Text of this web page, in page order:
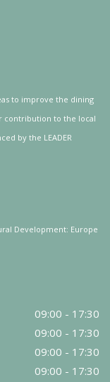
to improve the dining
contribution to the local
by the LEADER
Development: Europe
09:00 - 17:30
09:00 - 17:30
09:00 - 17:30
09:00 - 17:30